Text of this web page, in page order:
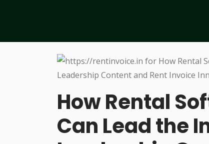
How Rental
Can Lead the